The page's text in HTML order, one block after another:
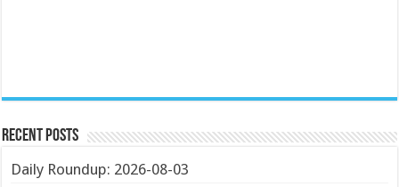
Recent Posts
Daily Roundup: 2026-08-03